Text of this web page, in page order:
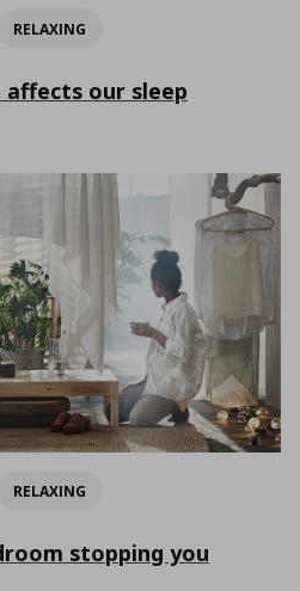
RELAXING
our sleep
RELAXING
stopping you